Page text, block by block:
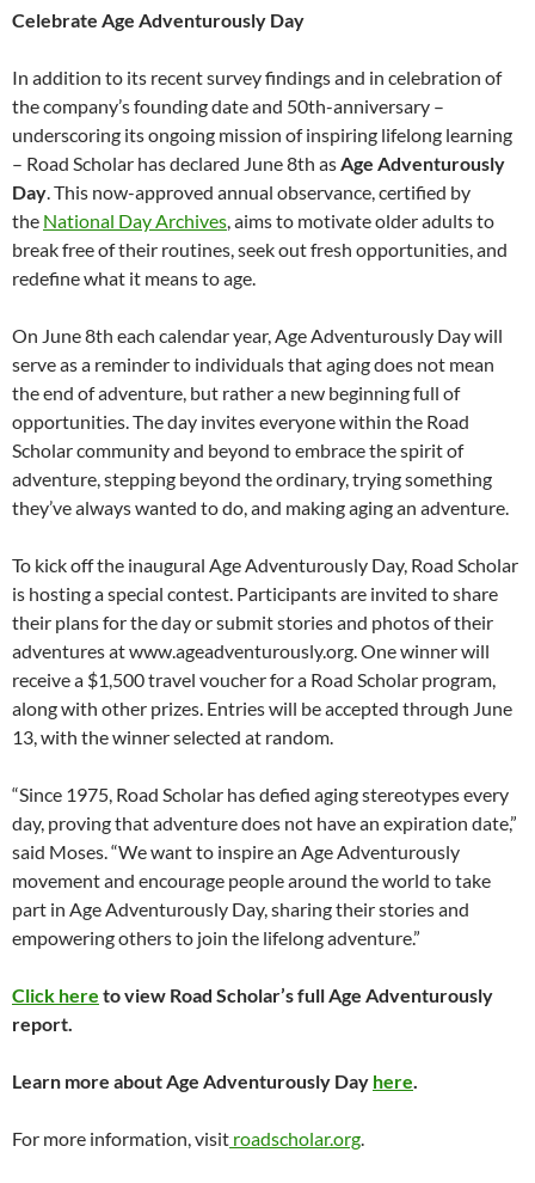
Celebrate Age Adventurously Day
In addition to its recent survey findings and in celebration of
the company’s founding date and 50th-anniversary –
underscoring its ongoing mission of inspiring lifelong learning
– Road Scholar has declared June 8th asAge Adventurously
Day. This now-approved annual observance, certified by
the National Day Archives, aims to motivate older adults to
break free of their routines, seek out fresh opportunities, and
redefine what it means to age.
On June 8th each calendar year, Age Adventurously Day will
serve as a reminder to individuals that aging does not mean
the end of adventure, but rather a new beginning full of
opportunities. The day invites everyone within the Road
Scholar community and beyond to embrace the spirit of
adventure, stepping beyond the ordinary, trying something
they’ve always wanted to do, and making aging an adventure.
To kick off the inaugural Age Adventurously Day, Road Scholar
is hosting a special contest. Participants are invited to share
their plans for the day or submit stories and photos of their
adventures at www.ageadventurously.org. One winner will
receive a $1,500 travel voucher for a Road Scholar program,
along with other prizes. Entries will be accepted through June
13, with the winner selected at random.
“Since 1975, Road Scholar has defied aging stereotypes every
day, proving that adventure does not have an expiration date,”
said Moses. “We want to inspire an Age Adventurously
movement and encourage people around the world to take
part in Age Adventurously Day, sharing their stories and
empowering others to join the lifelong adventure.”
Click here to view Road Scholar’s full Age Adventurously
report.
Learn more about Age Adventurously Day here.
For more information, visit roadscholar.org.